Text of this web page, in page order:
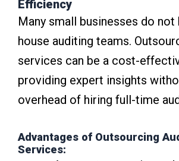
Efficiency
Many small businesses do not
house auditing teams.
services can be a cost-
providing expert insights
overhead of hiring full-time
Advantages of Outsourcing
Services: